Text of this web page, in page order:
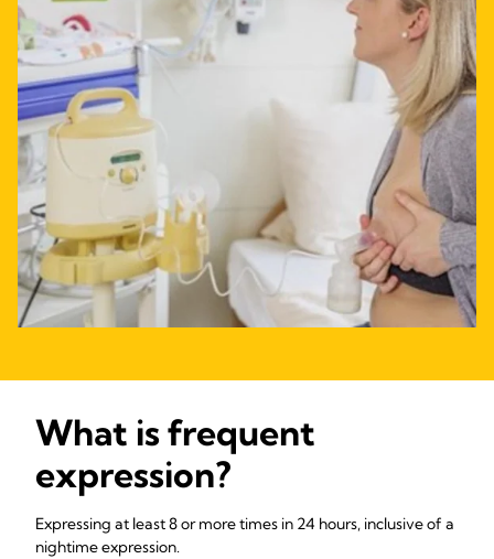
What is frequent
expression?
Expressing at least 8 or more times in 24 hours, inclusive of a
nightime expression.